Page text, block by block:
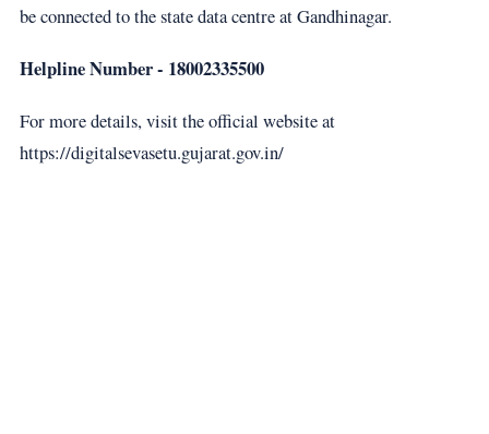
be connected to the state data centre at Gandhinagar.
Helpline Number - 18002335500
For more details, visit the official website at
https://digitalsevasetu.gujarat.gov.in/